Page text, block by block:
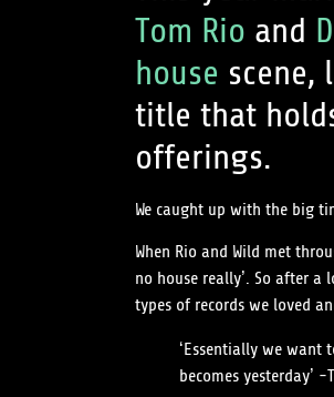
Tom Rioand
house
title that
offerings.
We caught up with the big
When Rio and Wild met
no house really’. So after
types of records we loved
‘Essentially we
becomes yesterday’